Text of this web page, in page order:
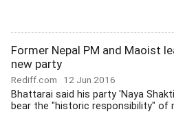
Former Nepal PM and Maoist
new party
Rediff.com 12 Jun 2016
Bhattarai said his party 'Naya
bear the "historic responsibility" of